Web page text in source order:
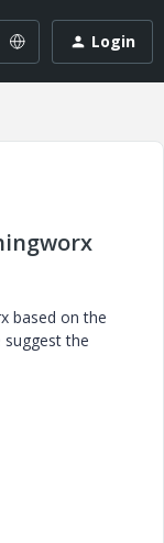
Login
based on the
suggest the